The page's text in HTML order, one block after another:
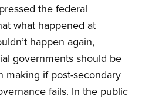
the federal
what happened at
happen again,
governments should be
making if post-secondary
fails. In the public